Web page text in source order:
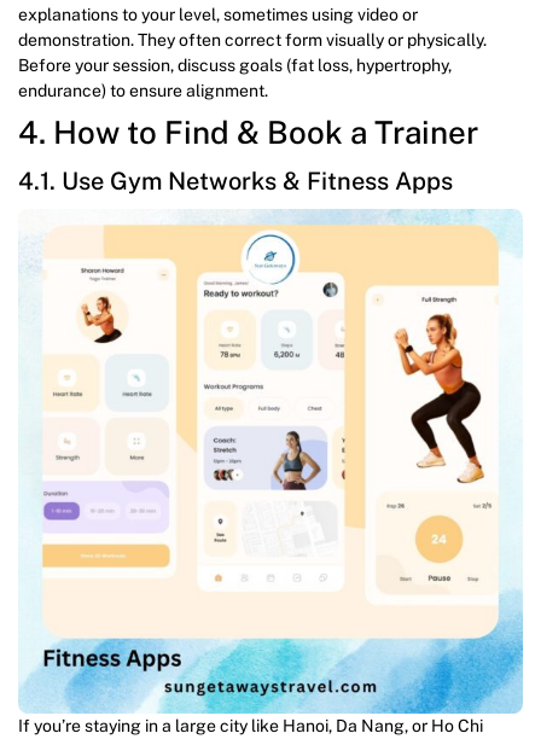
explanations to your level, sometimes using video or
demonstration. They often correct form visually or physically.
Before your session, discuss goals (fat loss, hypertrophy,
endurance) to ensure alignment.
4. How to Find & Book a Trainer
4.1. Use Gym Networks & Fitness Apps
If you’re staying in a large city like Hanoi, Da Nang, or Ho Chi